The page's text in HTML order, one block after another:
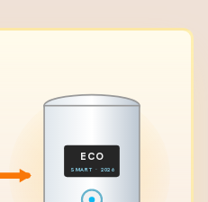
ECO
SMART · 2026